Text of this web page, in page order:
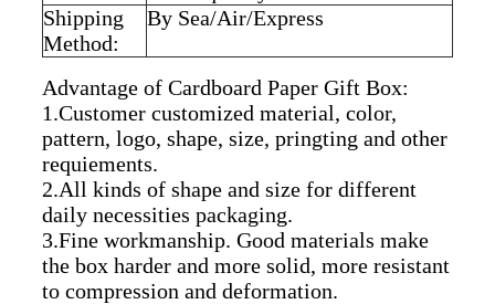
Shipping
Method:
By Sea/Air/Express
Advantage of Cardboard Paper Gift Box:
1.Customer customized material, color,
pattern, logo, shape, size, pringting and other
requiements.
2.All kinds of shape and size for different
daily necessities packaging.
3.Fine workmanship. Good materials make
the box harder and more solid, more resistant
to compression and deformation.